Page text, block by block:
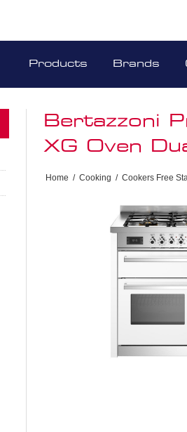
Products Brands
Bertazzoni
XG Oven
Home / Cooking / Cookers Free